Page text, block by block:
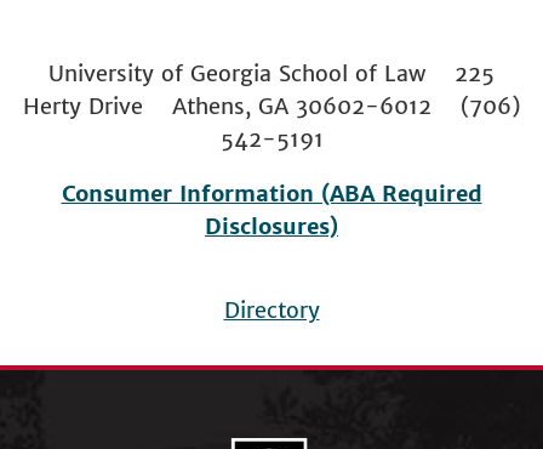
University of Georgia School of Law 225
Herty Drive Athens, GA 30602-6012 (706)
542-5191
Consumer Information (ABA Required
Disclosures)
menu
Directory